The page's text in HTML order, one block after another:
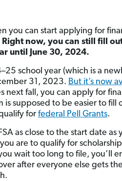
you can start applying for
Right now, you can still fill
until June 30, 2024.
school year (which is a
31, 2023. But it’s now
next fall, you can apply for
supposed to be easier to fill
for federal Pell Grants.
as close to the start date as
are to qualify for
wait too long to file, you’ll
after everyone else gets